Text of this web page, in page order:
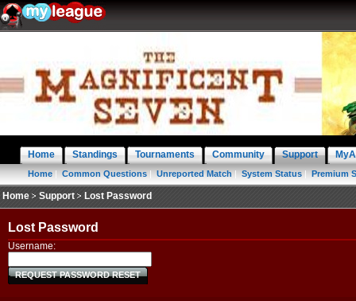
Home Standings Tournaments Community Support
Home| Common Questions| Unreported Match| System Status| Premium
Home Support Lost Password
Lost Password
Username:
REQUEST PASSWORD RESET